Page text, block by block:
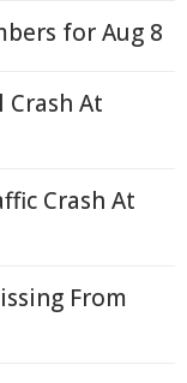
for Aug 8
Crash At
Crash At
From